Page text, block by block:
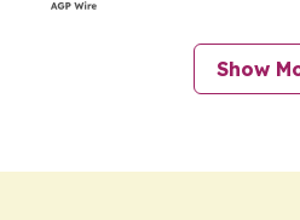
Show